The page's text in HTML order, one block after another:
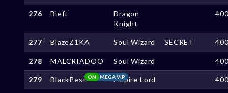
276 Bleft
Dragon
Knight
277 BlazeZ1KA Soul Wizard SECRET
278 MALCRIADOO Soul Wizard
279 BlackPest MEGA VIP
ON Empire Lord